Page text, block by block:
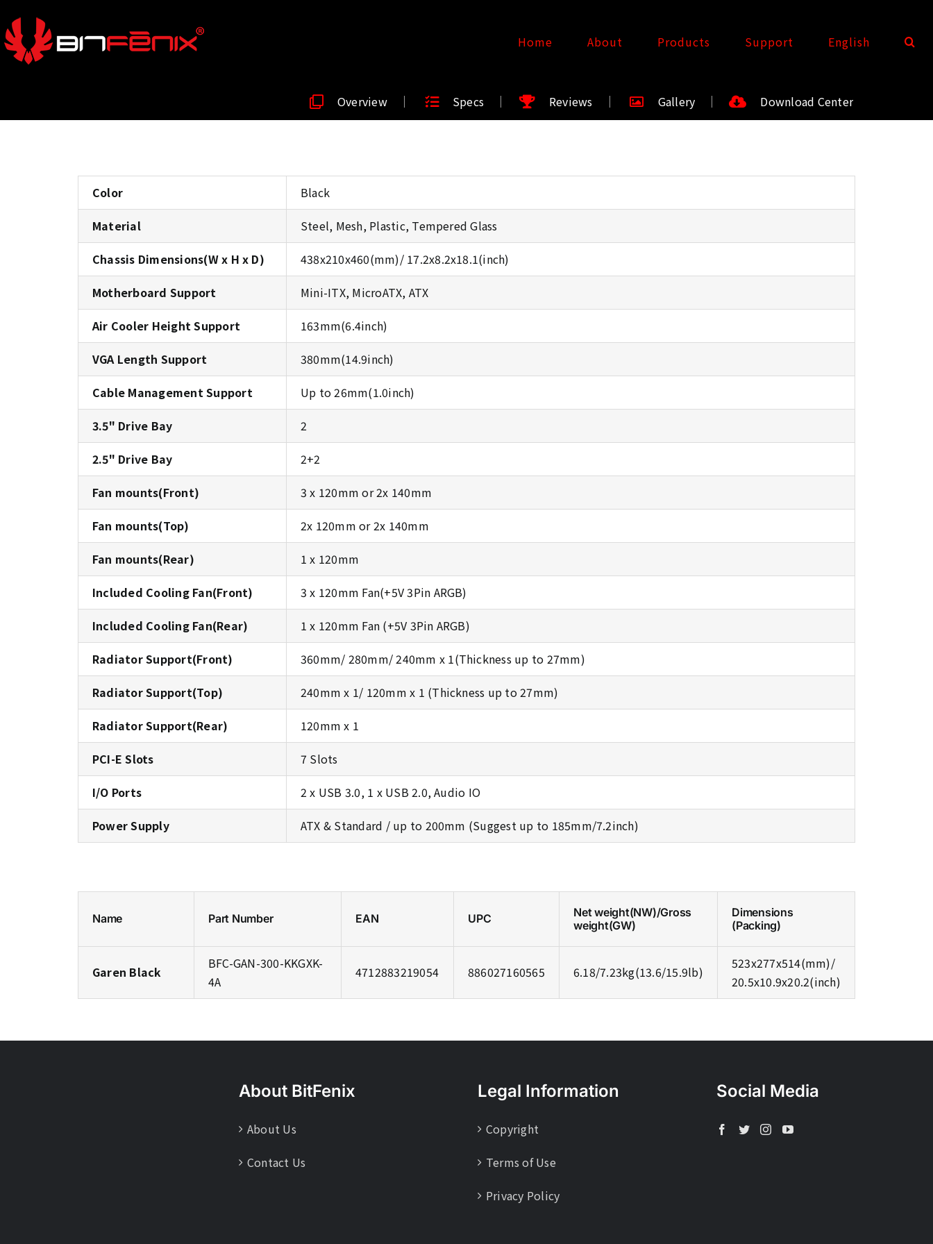
Home About Products Support English
Overview Specs Reviews Gallery Download Center
Color
Black
Material
Steel, Mesh, Plastic, Tempered Glass
Chassis Dimensions(W x H x D)
438x210x460(mm)/ 17.2x8.2x18.1(inch)
Motherboard Support
Mini-ITX, MicroATX, ATX
Air Cooler Height Support
163mm(6.4inch)
VGA Length Support
380mm(14.9inch)
Cable Management Support
Up to 26mm(1.0inch)
3.5" Drive Bay
2
2.5" Drive Bay
2+2
Fan mounts(Front)
3 x 120mm or 2x 140mm
Fan mounts(Top)
2x 120mm or 2x 140mm
Fan mounts(Rear)
1 x 120mm
Included Cooling Fan(Front)
3 x 120mm Fan(+5V 3Pin ARGB)
Included Cooling Fan(Rear)
1 x 120mm Fan (+5V 3Pin ARGB)
Radiator Support(Front)
360mm/ 280mm/ 240mm x 1(Thickness up to 27mm)
Radiator Support(Top)
240mm x 1/ 120mm x 1 (Thickness up to 27mm)
Radiator Support(Rear)
120mm x 1
PCI-E Slots
7 Slots
I/O Ports
2 x USB 3.0, 1 x USB 2.0, Audio IO
Power Supply
ATX & Standard / up to 200mm (Suggest up to 185mm/7.2inch)
Name Part Number EAN UPC
Net weight(NW)/Gross
weight(GW)
Dimensions
(Packing)
Garen Black
BFC-GAN-300-KKGXK-
4A
4712883219054 886027160565 6.18/7.23kg(13.6/15.9lb)
523x277x514(mm)/
20.5x10.9x20.2(inch)
About BitFenix
About Us
Contact Us
Legal Information
Copyright
Terms of Use
Privacy Policy
Social Media